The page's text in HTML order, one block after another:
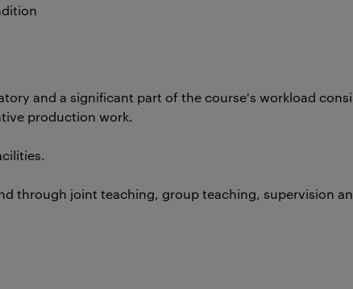
and a significant part of the course's workload
production work.
through joint teaching, group teaching, supervision